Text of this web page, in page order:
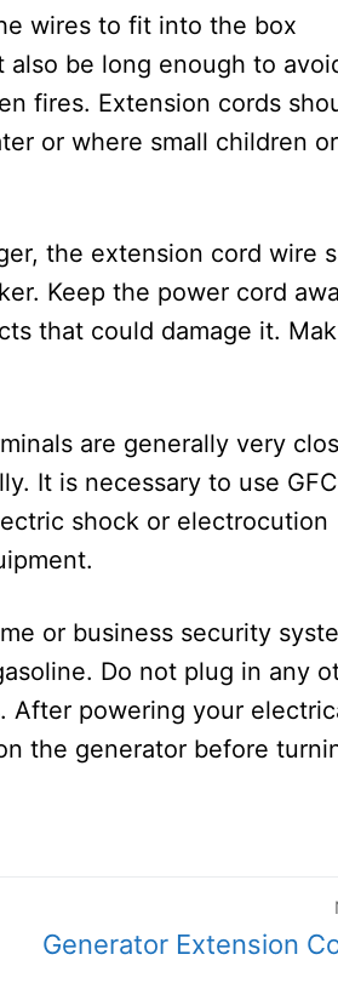
wires to fit into the box
be long enough to
fires. Extension cords
or where small children or
the extension cord wire
Keep the power cord
that could damage it.
are generally very
It is necessary to use
shock or electrocution
or business security
Do not plug in any
After powering your
the generator before
Next
Generator Extension